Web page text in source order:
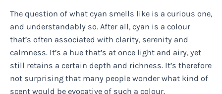
The question of what cyan smells like is a curious one,
and understandably so. After all, cyan is a colour
that’s often associated with clarity, serenity and
calmness. It’s a hue that’s at once light and airy, yet
still retains a certain depth and richness. It’s therefore
not surprising that many people wonder what kind of
scent would be evocative of such a colour.